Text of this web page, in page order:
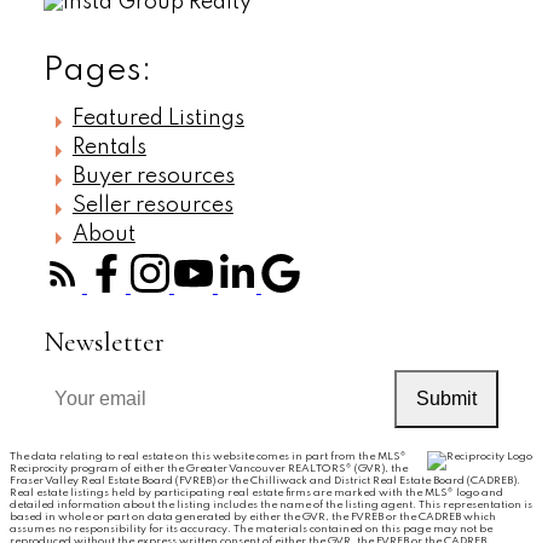
Pages:
Featured Listings
Rentals
Buyer resources
Seller resources
About
Newsletter
Submit
The data relating to real estate on this website comes in part from the MLS®
Reciprocity program of either the Greater Vancouver REALTORS® (GVR), the
Fraser Valley Real Estate Board (FVREB) or the Chilliwack and District Real Estate Board (CADREB).
Real estate listings held by participating real estate firms are marked with the MLS® logo and
detailed information about the listing includes the name of the listing agent. This representation is
based in whole or part on data generated by either the GVR, the FVREB or the CADREB which
assumes no responsibility for its accuracy. The materials contained on this page may not be